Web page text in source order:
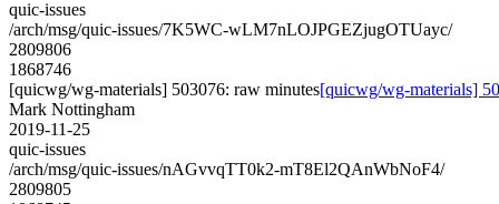
quic-issues
/arch/msg/quic-issues/7K5WC-wLM7nLOJPGEZjugOTUayc/
2809806
1868746
[quicwg/wg-materials] 503076: raw minutes[quicwg/wg-materials]
Mark Nottingham
2019-11-25
quic-issues
/arch/msg/quic-issues/nAGvvqTT0k2-mT8El2QAnWbNoF4/
2809805